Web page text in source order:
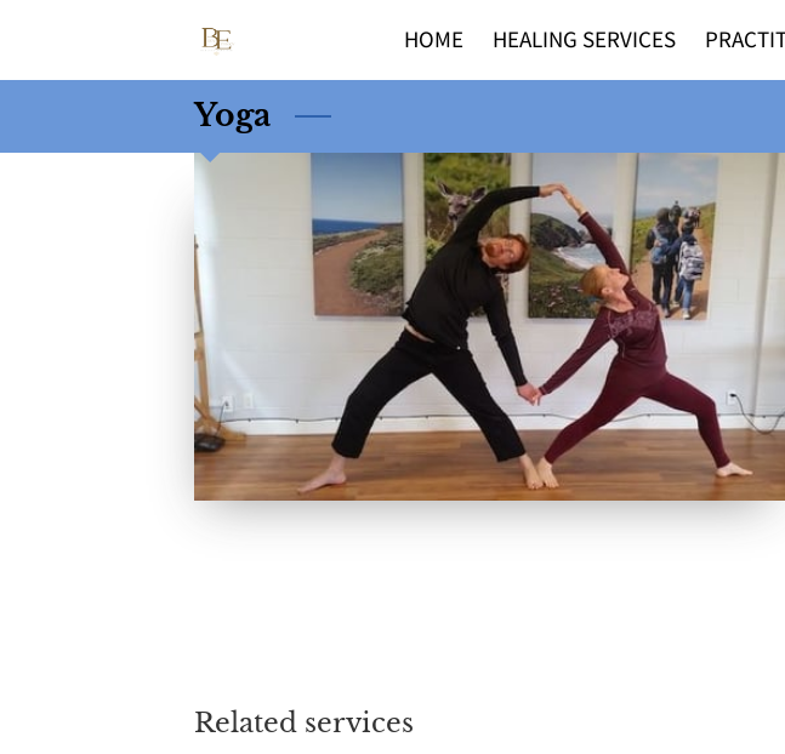
HOME HEALING SERVICES
Yoga
Related services